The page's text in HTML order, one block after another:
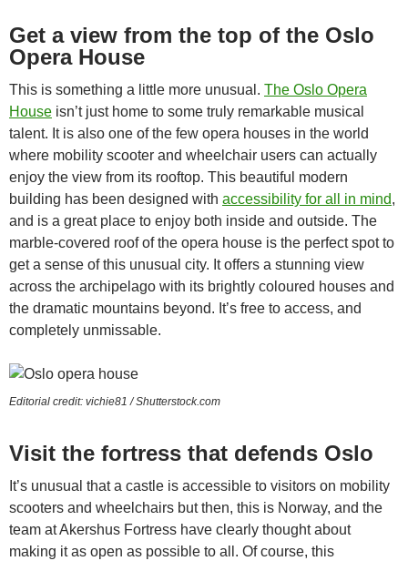
Get a view from the top of the Oslo
Opera House
This is something a little more unusual. The Oslo Opera
House isn’t just home to some truly remarkable musical
talent. It is also one of the few opera houses in the world
where mobility scooter and wheelchair users can actually
enjoy the view from its rooftop. This beautiful modern
building has been designed with accessibility for all in mind,
and is a great place to enjoy both inside and outside. The
marble-covered roof of the opera house is the perfect spot to
get a sense of this unusual city. It offers a stunning view
across the archipelago with its brightly coloured houses and
the dramatic mountains beyond. It’s free to access, and
completely unmissable.
Editorial credit: vichie81 / Shutterstock.com
Visit the fortress that defends Oslo
It’s unusual that a castle is accessible to visitors on mobility
scooters and wheelchairs but then, this is Norway, and the
team at Akershus Fortress have clearly thought about
making it as open as possible to all. Of course, this